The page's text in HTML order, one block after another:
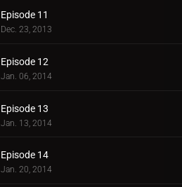
Episode 11
Dec. 23, 2013
Episode 12
Jan. 06, 2014
Episode 13
Jan. 13, 2014
Episode 14
Jan. 20, 2014